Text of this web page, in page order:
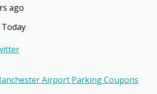
ago
Today
Airport Parking Coupons